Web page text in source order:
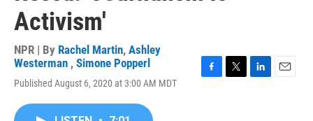
Activism'
NPR | By Rachel Martin, Ashley
Westerman , Simone Popperl
Published August 6, 2020 at 3:00 AM MDT